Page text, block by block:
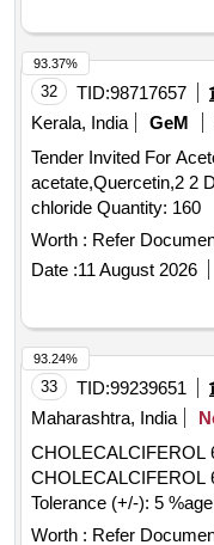
32 TID:98717657
Kerala, India
GeM
Tender Invited For
acetate,Quercetin,2 2
chloride Quantity: 160
Worth : Refer
Date :11 August 2026
93.37%
33 TID:99239651
Maharashtra, India
CHOLECALCIFEROL
CHOLECALCIFEROL
Tolerance (+/-): 5
value variation
Worth : Refer
93.24%